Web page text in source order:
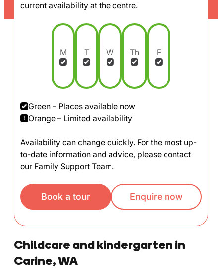
current availability at the centre.
M T W Th F
Green – Places available now
Orange – Limited availability
Availability can change quickly. For the most up-
to-date information and advice, please contact
our Family Support Team.
Book a tour Enquire now
Childcare and kindergarten in
Carine, WA